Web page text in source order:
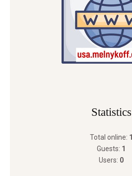
Statistics
Total online: 1
Guests: 1
Users: 0